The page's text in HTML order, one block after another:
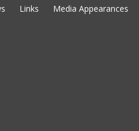
Links Media Appearances